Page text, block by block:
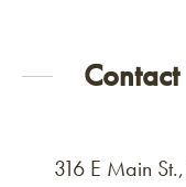
316 E Main